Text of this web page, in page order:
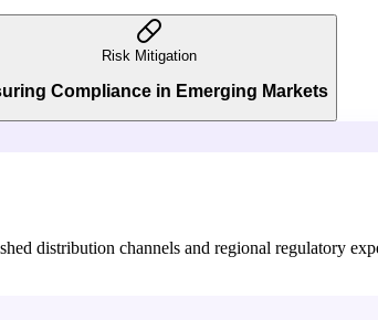
Risk Mitigation
Compliance in Emerging Markets
distribution channels and regional regulatory